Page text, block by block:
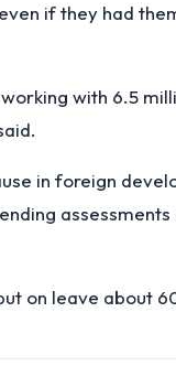
if they had
with 6.5
in foreign
on leave about